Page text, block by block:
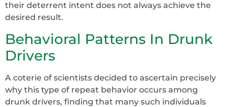
their deterrent intent does not always achieve the
desired result.
Behavioral Patterns In Drunk
Drivers
A coterie of scientists decided to ascertain precisely
why this type of repeat behavior occurs among
drunk drivers, finding that many such individuals